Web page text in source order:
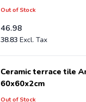
Out of Stock
46.98
38.83
Ceramic terrace tile
60x60x2cm
Out of Stock